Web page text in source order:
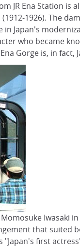
JR Ena Station is
1926). The
Japan's
who became
Gorge is, in
Iwasaki
that suited
"Japan's first